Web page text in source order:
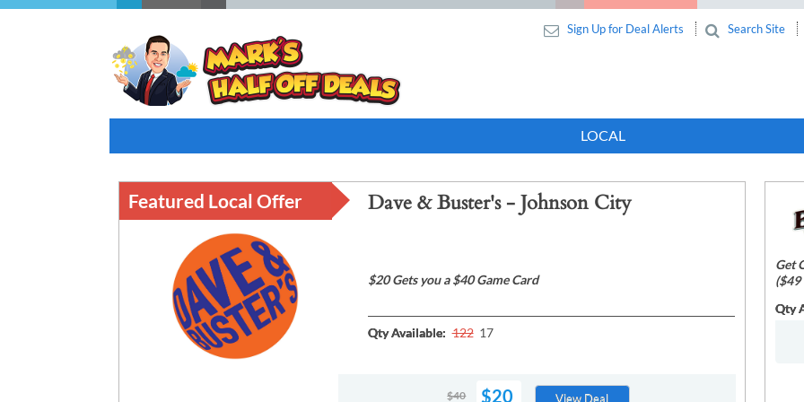
Sign Up for Deal Alerts Search Site
LOCAL
Featured Local Offer Dave & Buster's - Johnson City
$20 Gets you a $40 Game Card
Qty Available: 122 17
$40 $20 View Deal
Get
($49
Qty